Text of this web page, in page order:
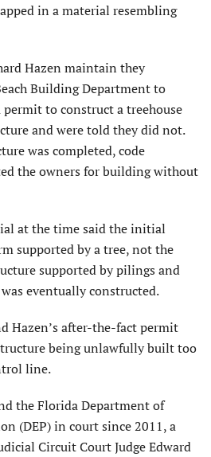
in a material resembling
Hazen maintain they
Building Department to
to construct a treehouse
and were told they did not.
was completed, code
the owners for building without
at the time said the initial
supported by a tree, not the
supported by pilings and
eventually constructed.
Hazen’s after-the-fact permit
being unlawfully built too
line.
the Florida Department of
(DEP) in court since 2011, a
Circuit Court Judge Edward